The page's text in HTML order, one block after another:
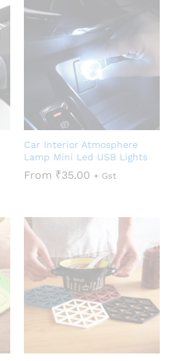
Car Interior Atmosphere
Lamp Mini Led USB Lights
From ₹35.00 + Gst